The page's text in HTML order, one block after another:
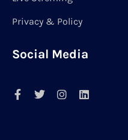
Privacy & Policy
Social Media